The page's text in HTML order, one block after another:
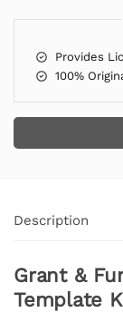
Provides
100%
Description
Grant &
Template